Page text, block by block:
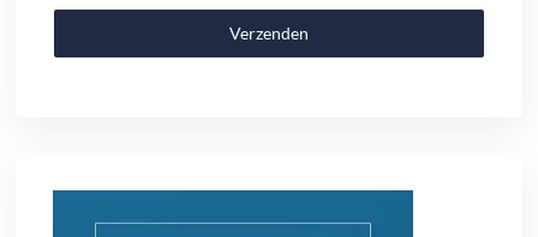
Verzenden